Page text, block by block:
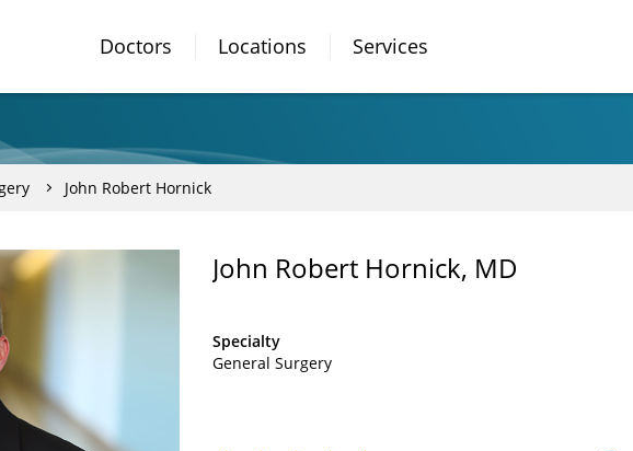
Doctors Locations Services
John Robert Hornick
John Robert Hornick, MD
Specialty
General Surgery